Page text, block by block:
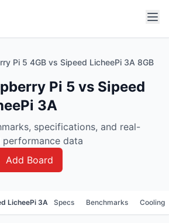
Pi 5 4GB vs Sipeed LicheePi 3A 8GB
Pi 5 vs Sipeed
3A
specifications, and real-
data
Add Board
LicheePi 3A Specs Benchmarks Cooling